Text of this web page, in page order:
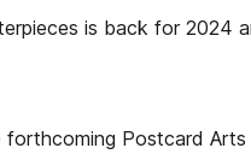
is back for
Postcard